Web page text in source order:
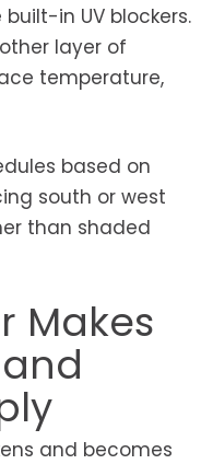
in UV blockers.
layer of
temperature,
based on
south or west
than shaded
Makes
and becomes